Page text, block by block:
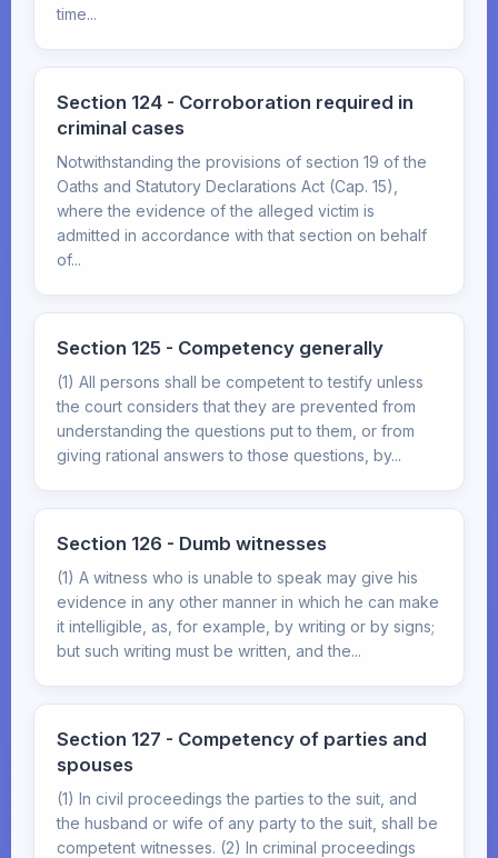
time...
Section 124 - Corroboration required in
criminal cases
Notwithstanding the provisions of section 19 of the
Oaths and Statutory Declarations Act (Cap. 15),
where the evidence of the alleged victim is
admitted in accordance with that section on behalf
of...
Section 125 - Competency generally
(1) All persons shall be competent to testify unless
the court considers that they are prevented from
understanding the questions put to them, or from
giving rational answers to those questions, by...
Section 126 - Dumb witnesses
(1) A witness who is unable to speak may give his
evidence in any other manner in which he can make
it intelligible, as, for example, by writing or by signs;
but such writing must be written, and the...
Section 127 - Competency of parties and
spouses
(1) In civil proceedings the parties to the suit, and
the husband or wife of any party to the suit, shall be
competent witnesses. (2) In criminal proceedings